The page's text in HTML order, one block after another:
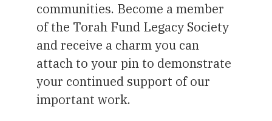
communities. Become a member
of the Torah Fund Legacy Society
and receive a charm you can
attach to your pin to demonstrate
your continued support of our
important work.